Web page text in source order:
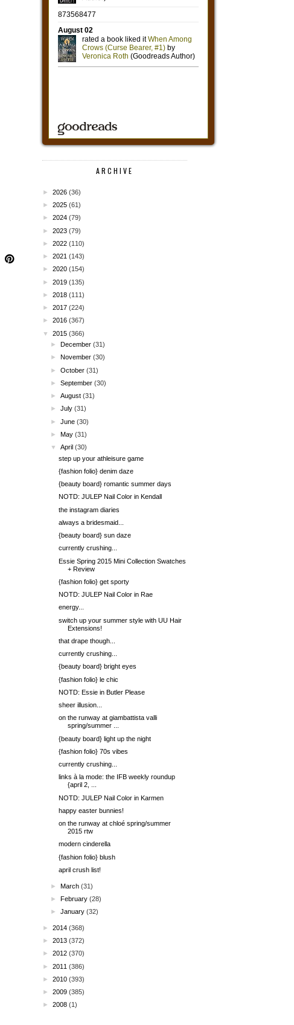
ARCHIVE
► 2026 (36)
► 2025 (61)
► 2024 (79)
► 2023 (79)
► 2022 (110)
► 2021 (143)
► 2020 (154)
► 2019 (135)
► 2018 (111)
► 2017 (224)
► 2016 (367)
▼
2015 (366)
►December (31)
► November (30)
►October (31)
►September (30)
►August (31)
►July (31)
►June (30)
►May (31)
▼
April (30)
step up your athleisure game
{fashion folio} denim daze
{beauty board} romantic summer days
NOTD: JULEP Nail Color in Kendall
the instagram diaries
always a bridesmaid...
{beauty board} sun daze
currently crushing...
Essie Spring 2015 Mini Collection Swatches
+ Review
{fashion folio} get sporty
NOTD: JULEP Nail Color in Rae
energy...
switch up your summer style with UU Hair
Extensions!
that drape though...
currently crushing...
{beauty board} bright eyes
{fashion folio} le chic
NOTD: Essie in Butler Please
sheer illusion...
on the runway at giambattista valli
spring/summer ...
{beauty board} light up the night
{fashion folio} 70s vibes
currently crushing...
links à la mode: the IFB weekly roundup
{april 2, ...
NOTD: JULEP Nail Color in Karmen
happy easter bunnies!
on the runway at chloé spring/summer
2015 rtw
modern cinderella
{fashion folio} blush
april crush list!
►March (31)
►February (28)
►January (32)
► 2014 (368)
► 2013 (372)
► 2012 (370)
► 2011 (386)
► 2010 (393)
► 2009 (385)
► 2008 (1)